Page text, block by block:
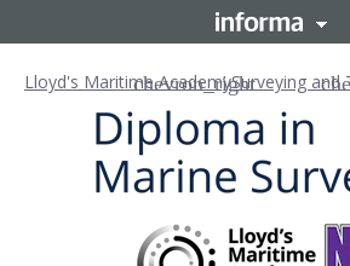
Lloyd's Maritime AcademySurveying and